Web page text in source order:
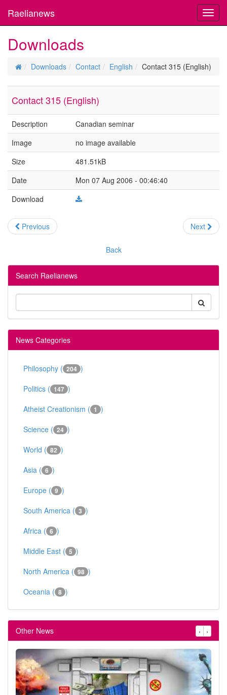
Raelianews
Downloads
Downloads Contact English Contact 315 (English)
Contact 315 (English)
Description
Canadian seminar
Image
no image available
Size
481.51kB
Date
Mon 07 Aug 2006 - 00:46:40
Download
Previous Next
Back
Search Raelianews
News Categories
Philosophy ( 204 )
Politics ( 147 )
Atheist Creationism ( 1 )
Science ( 24 )
World ( 82 )
Asia ( 6 )
Europe ( 9 )
South America ( 3 )
Africa ( 6 )
Middle East ( 5 )
North America ( 98 )
Oceania ( 8 )
Other News ‹ ›